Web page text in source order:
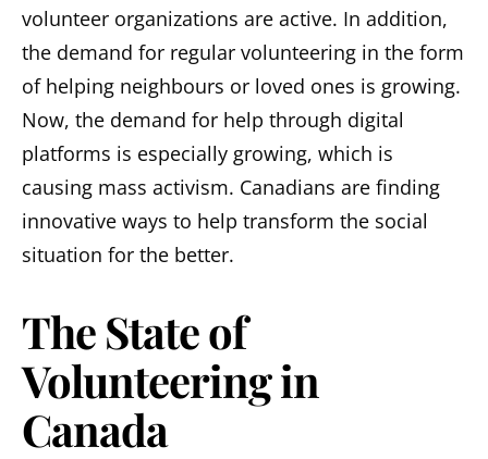
volunteer organizations are active. In addition,
the demand for regular volunteering in the form
of helping neighbours or loved ones is growing.
Now, the demand for help through digital
platforms is especially growing, which is
causing mass activism. Canadians are finding
innovative ways to help transform the social
situation for the better.
The State of
Volunteering in
Canada